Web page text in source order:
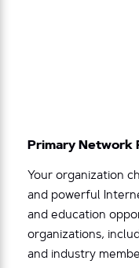
Primary Network
Your organization
and powerful
and education
organizations,
and industry